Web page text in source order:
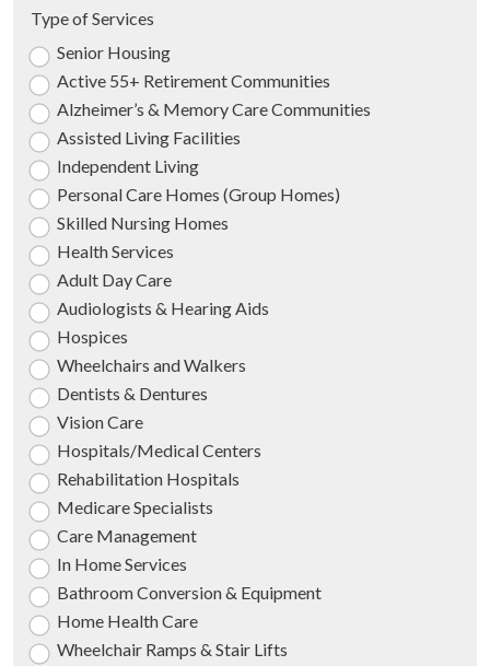
Type of Services
Senior Housing
Active 55+ Retirement Communities
Alzheimer’s & Memory Care Communities
Assisted Living Facilities
Independent Living
Personal Care Homes (Group Homes)
Skilled Nursing Homes
Health Services
Adult Day Care
Audiologists & Hearing Aids
Hospices
Wheelchairs and Walkers
Dentists & Dentures
Vision Care
Hospitals/Medical Centers
Rehabilitation Hospitals
Medicare Specialists
Care Management
In Home Services
Bathroom Conversion & Equipment
Home Health Care
Wheelchair Ramps & Stair Lifts